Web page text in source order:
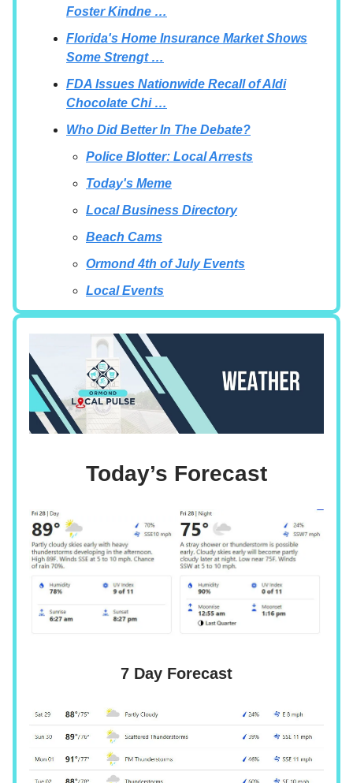
Foster Kindne …
Florida's Home Insurance Market Shows
Some Strengt …
FDA Issues Nationwide Recall of Aldi
Chocolate Chi …
Who Did Better In The Debate?
Police Blotter: Local Arrests
Today's Meme
Local Business Directory
Beach Cams
Ormond 4th of July Events
Local Events
Today’s Forecast
7 Day Forecast